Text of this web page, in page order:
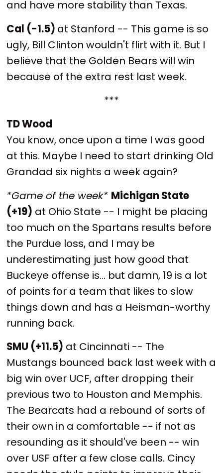
and have more stability than Texas.
Cal (-1.5) at Stanford -- This game is so
ugly, Bill Clinton wouldn't flirt with it. But I
believe that the Golden Bears will win
because of the extra rest last week.
***
TD Wood
You know, once upon a time I was good
at this. Maybe I need to start drinking Old
Grandad six nights a week again?
*Game of the week* Michigan State
(+19) at Ohio State -- I might be placing
too much on the Spartans results before
the Purdue loss, and I may be
underestimating just how good that
Buckeye offense is... but damn, 19 is a lot
of points for a team that likes to slow
things down and has a Heisman-worthy
running back.
SMU (+11.5) at Cincinnati -- The
Mustangs bounced back last week with a
big win over UCF, after dropping their
previous two to Houston and Memphis.
The Bearcats had a rebound of sorts of
their own in a comfortable -- if not as
resounding as it should've been -- win
over USF after a few close calls. Cincy